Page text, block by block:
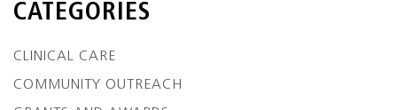
CATEGORIES
CLINICAL CARE
COMMUNITY OUTREACH